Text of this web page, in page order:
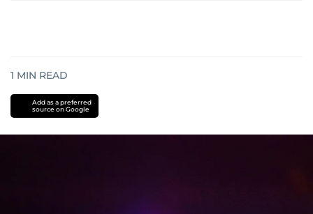
1 MIN READ
Add as a preferred
source on Google